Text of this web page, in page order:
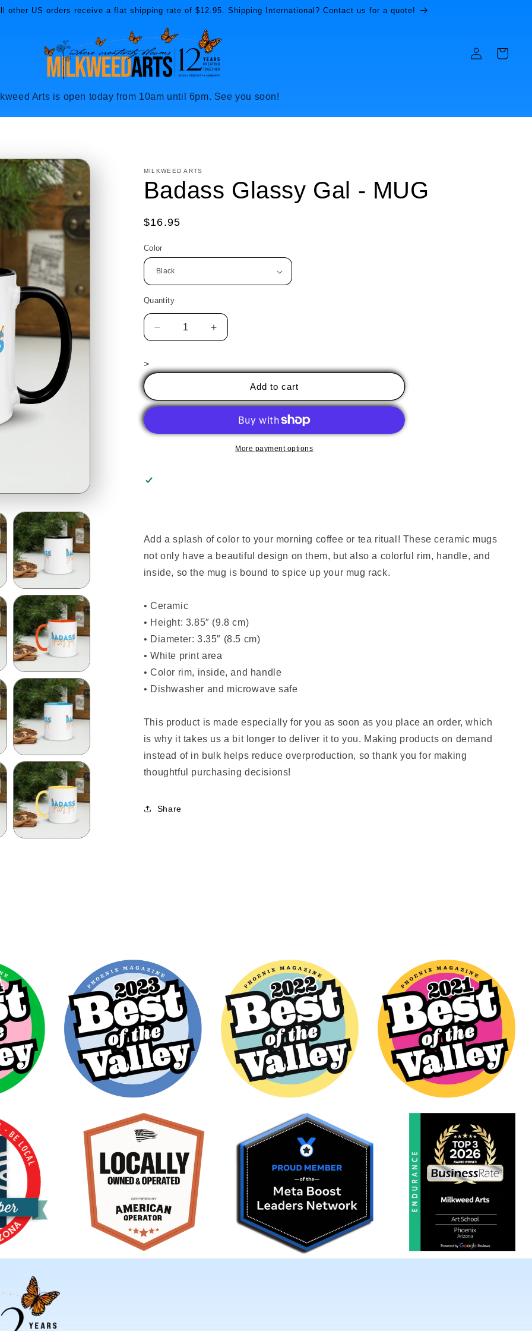
other US orders receive a flat shipping rate of $12.95. Shipping International? Contact us for a quote!
in
Cart
Arts is open today from 10am until 6pm. See you soon!
MILKWEED ARTS
Badass Glassy Gal - MUG
Regular
$16.95
Color
Quantity
Decrease
quantity
Badass
-
Increase
quantity
Badass
-
>
Add to cart
More payment options
Add a splash of color to your morning coffee or tea ritual! These ceramic mugs
not only have a beautiful design on them, but also a colorful rim, handle, and
inside, so the mug is bound to spice up your mug rack.
• Ceramic
• Height: 3.85″ (9.8 cm)
• Diameter: 3.35″ (8.5 cm)
• White print area
• Color rim, inside, and handle
• Dishwasher and microwave safe
This product is made especially for you as soon as you place an order, which
is why it takes us a bit longer to deliver it to you. Making products on demand
instead of in bulk helps reduce overproduction, so thank you for making
thoughtful purchasing decisions!
Share